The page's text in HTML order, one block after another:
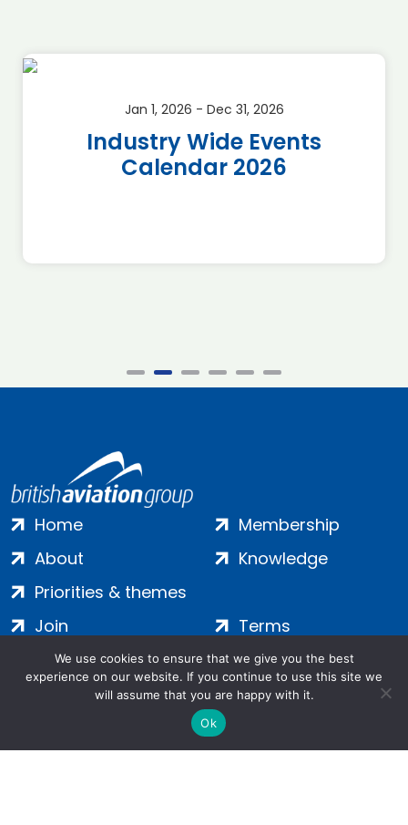
Jan 1, 2026 - Dec 31, 2026
Industry Wide Events
Calendar 2026
Home
About
Priorities & themes
Membership
Knowledge
Join
Contact
Terms
Privacy
Cookies
We use cookies to ensure that we give you the best
experience on our website. If you continue to use this site we
will assume that you are happy with it.
Ok